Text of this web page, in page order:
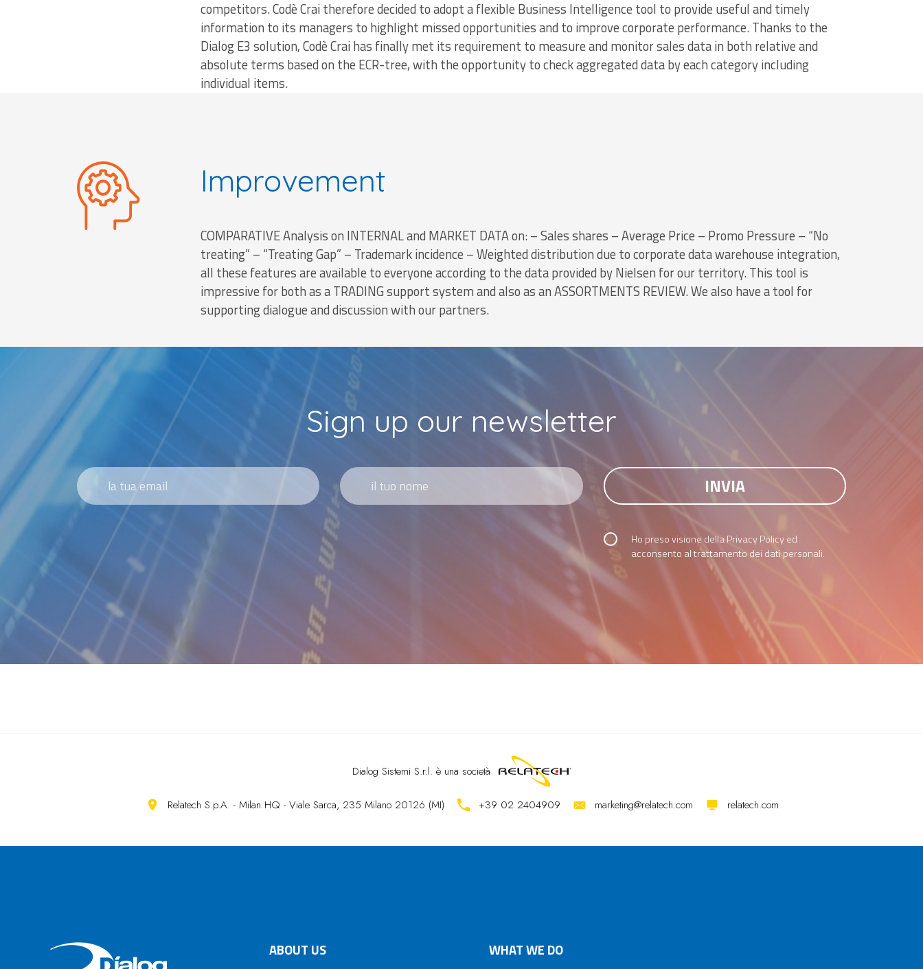
competitors. Codè Crai therefore decided to adopt a flexible Business Intelligence tool to provide useful and timely
information to its managers to highlight missed opportunities and to improve corporate performance. Thanks to the
Dialog E3 solution, Codè Crai has finally met its requirement to measure and monitor sales data in both relative and
absolute terms based on the ECR-tree, with the opportunity to check aggregated data by each category including
individual items.
Improvement
COMPARATIVE Analysis on INTERNAL and MARKET DATA on: – Sales shares – Average Price – Promo Pressure – “No
treating” – “Treating Gap” – Trademark incidence – Weighted distribution due to corporate data warehouse integration,
all these features are available to everyone according to the data provided by Nielsen for our territory. This tool is
impressive for both as a TRADING support system and also as an ASSORTMENTS REVIEW. We also have a tool for
supporting dialogue and discussion with our partners.
Sign up our newsletter
Ho preso visione dellaPrivacy Policyed
acconsento al trattamento dei dati personali.
Dialog Sistemi S.r.l. è una società
Relatech S.p.A. - Milan HQ - Viale Sarca, 235 Milano 20126 (MI) +39 02 2404909 marketing@relatech.com relatech.com
ABOUT US WHAT WE DO